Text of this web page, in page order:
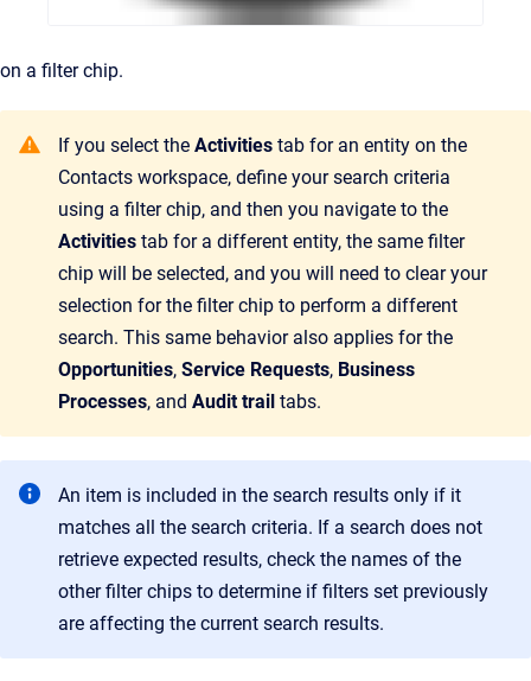
on a filter chip.
If you select the Activities tab for an entity on the
Contacts workspace, define your search criteria
using a filter chip, and then you navigate to the
Activities tab for a different entity, the same filter
chip will be selected, and you will need to clear your
selection for the filter chip to perform a different
search. This same behavior also applies for the
Opportunities, Service Requests, Business
Processes, and Audit trail tabs.
An item is included in the search results only if it
matches all the search criteria. If a search does not
retrieve expected results, check the names of the
other filter chips to determine if filters set previously
are affecting the current search results.